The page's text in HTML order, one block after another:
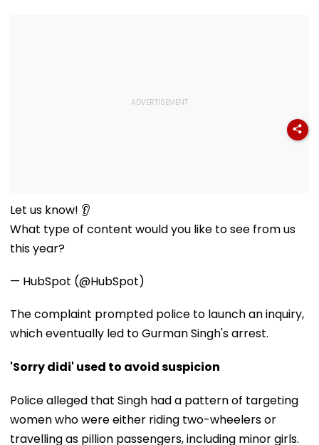
Let us know! 👂
What type of content would you like to see from us
this year?
— HubSpot (@HubSpot)
The complaint prompted police to launch an inquiry,
which eventually led to Gurman Singh's arrest.
'Sorry didi' used to avoid suspicion
Police alleged that Singh had a pattern of targeting
women who were either riding two-wheelers or
travelling as pillion passengers, including minor girls.